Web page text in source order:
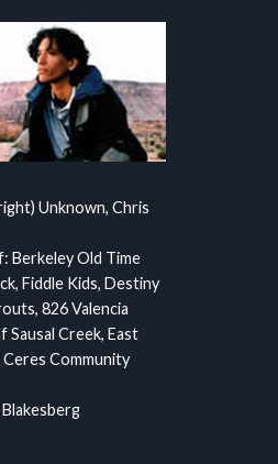
Unknown, Chris
Berkeley Old Time
Fiddle Kids, Destiny
826 Valencia
Creek, East
Community